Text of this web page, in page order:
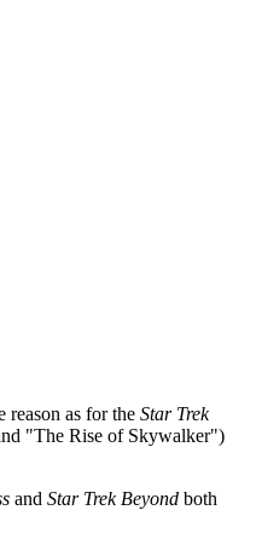
reason as for the Star Trek
"The Rise of Skywalker")
and Star Trek Beyond both